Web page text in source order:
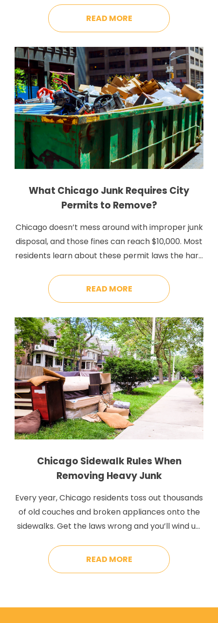
trucks inch back out of their alleys without ever
picking up the junk they came for. The city says
READ MORE
What Chicago Junk Requires City
Permits to Remove?
Chicago doesn’t mess around with improper junk
disposal, and those fines can reach $10,000. Most
residents learn about these permit laws the hard
their first violation. Waste removal regulations
are scattered across multiple departments, and
back-and-forth makes it hard to […]
READ MORE
Chicago Sidewalk Rules When
Removing Heavy Junk
Every year, Chicago residents toss out thousands
of old couches and broken appliances onto the
sidewalks. Get the laws wrong and you’ll wind up
very particular placement and timing regulations
that are very different from suburban disposal.
READ MORE